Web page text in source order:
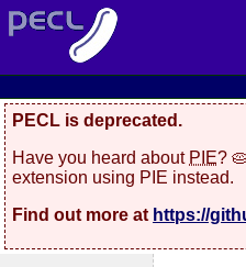
PECL is deprecated.
Have you heard about PIE?
extension using PIE instead.
Find out more at https://